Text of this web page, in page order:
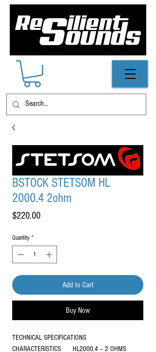
BSTOCK STETSOM HL
2000.4 2ohm
$220.00Price
Quantity *
Add to Cart
Buy Now
TECHNICAL SPECIFICATIONS
CHARACTERISTICS
HL2000.4 – 2 OHMS